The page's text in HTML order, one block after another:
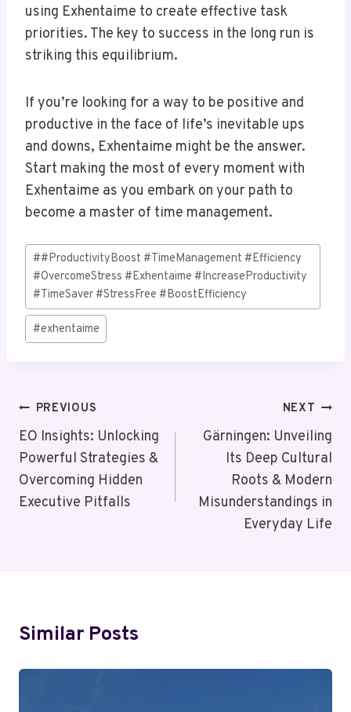
using Exhentaime to create effective task
priorities. The key to success in the long run is
striking this equilibrium.
If you’re looking for a way to be positive and
productive in the face of life’s inevitable ups
and downs, Exhentaime might be the answer.
Start making the most of every moment with
Exhentaime as you embark on your path to
become a master of time management.
Post
Tags:
##ProductivityBoost #TimeManagement #Efficiency
#OvercomeStress #Exhentaime #IncreaseProductivity
#TimeSaver #StressFree #BoostEfficiency
#exhentaime
Post
Navigation
PREVIOUS
EO Insights: Unlocking
Powerful Strategies &
Overcoming Hidden
Executive Pitfalls
NEXT
Gärningen: Unveiling
Its Deep Cultural
Roots & Modern
Misunderstandings in
Everyday Life
Similar Posts